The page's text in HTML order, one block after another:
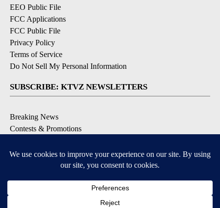
EEO Public File
FCC Applications
FCC Public File
Privacy Policy
Terms of Service
Do Not Sell My Personal Information
SUBSCRIBE: KTVZ NEWSLETTERS
Breaking News
Contests & Promotions
Local Alert Forecast
Local Alert Weather Warnings
DOWNLOAD: KTVZ APPS